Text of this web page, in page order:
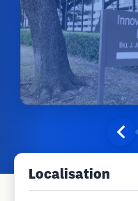
Localisation